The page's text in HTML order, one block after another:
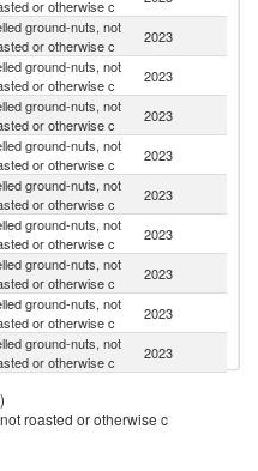
or otherwise c
ground-nuts, not
or otherwise c
2023
ground-nuts, not
or otherwise c
2023
ground-nuts, not
or otherwise c
2023
ground-nuts, not
or otherwise c
2023
ground-nuts, not
or otherwise c
2023
ground-nuts, not
or otherwise c
2023
ground-nuts, not
or otherwise c
2023
ground-nuts, not
or otherwise c
2023
ground-nuts, not
or otherwise c
2023
or otherwise c
ground-nuts, not
roasted or otherwise c